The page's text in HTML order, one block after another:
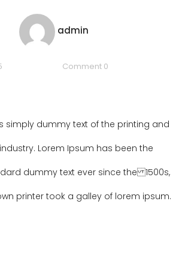
admin
Comment 0
simply dummy text of the printing and
Lorem Ipsum has been the
dummy text ever since the 1500s,
printer took a galley of lorem ipsum.